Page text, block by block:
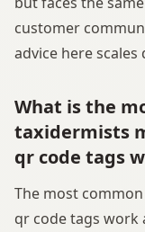
customer
advice here
What is the
taxidermists
qr code tags
The most
qr code tags